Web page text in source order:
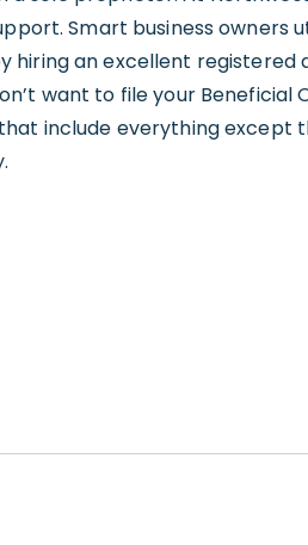
Smart business owners
an excellent registered
want to file your Beneficial
include everything except